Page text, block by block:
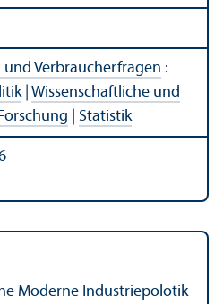
und Verbraucherfragen :
| Wissenschaftliche und
Statistik
Moderne Industriepolotik